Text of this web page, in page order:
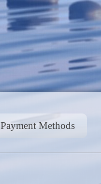
Payment Methods